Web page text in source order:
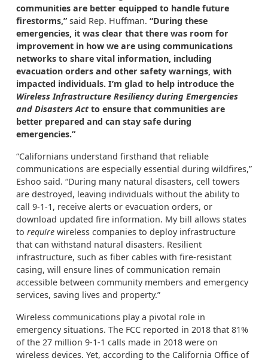
communities are better equipped to handle future
firestorms,” said Rep. Huffman. “During these
emergencies, it was clear that there was room for
improvement in how we are using communications
networks to share vital information, including
evacuation orders and other safety warnings, with
impacted individuals. I’m glad to help introduce the
Wireless Infrastructure Resiliency during Emergencies
and Disasters Act to ensure that communities are
better prepared and can stay safe during
emergencies.”
“Californians understand firsthand that reliable
communications are especially essential during wildfires,”
Eshoo said. “During many natural disasters, cell towers
are destroyed, leaving individuals without the ability to
call 9-1-1, receive alerts or evacuation orders, or
download updated fire information. My bill allows states
to require wireless companies to deploy infrastructure
that can withstand natural disasters. Resilient
infrastructure, such as fiber cables with fire-resistant
casing, will ensure lines of communication remain
accessible between community members and emergency
services, saving lives and property.”
Wireless communications play a pivotal role in
emergency situations. The FCC reported in 2018 that 81%
of the 27 million 9-1-1 calls made in 2018 were on
wireless devices. Yet, according to the California Office of